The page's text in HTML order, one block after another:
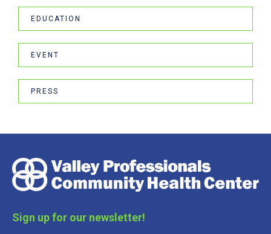
EDUCATION
EVENT
PRESS
Sign up for our newsletter!